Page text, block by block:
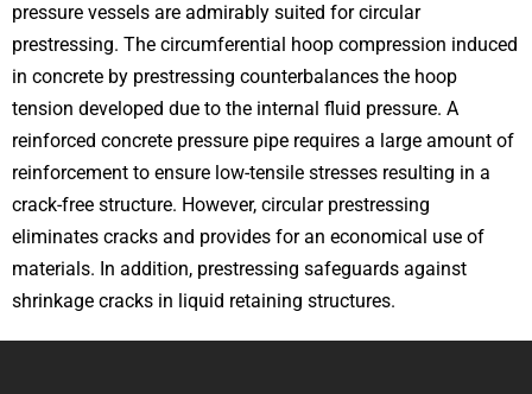
pressure vessels are admirably suited for circular
prestressing. The circumferential hoop compression induced
in concrete by prestressing counterbalances the hoop
tension developed due to the internal fluid pressure. A
reinforced concrete pressure pipe requires a large amount of
reinforcement to ensure low-tensile stresses resulting in a
crack-free structure. However, circular prestressing
eliminates cracks and provides for an economical use of
materials. In addition, prestressing safeguards against
shrinkage cracks in liquid retaining structures.